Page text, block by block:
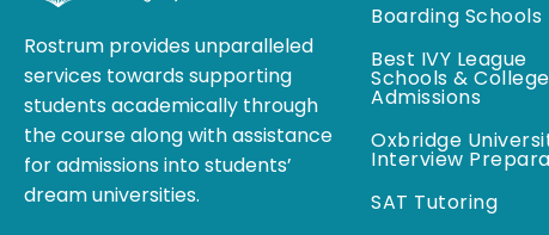
Rostrum provides unparalleled
services towards supporting
students academically through
the course along with assistance
for admissions into students’
dream universities.
Boarding Schools
Best IVY League
Schools &
Admissions
Oxbridge
Interview
SAT Tutoring